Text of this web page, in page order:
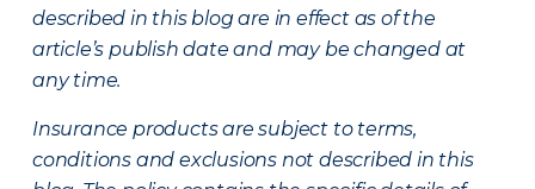
described in this blog are in effect as of the
article’s publish date and may be changed at
any time.
Insurance products are subject to terms,
conditions and exclusions not described in this